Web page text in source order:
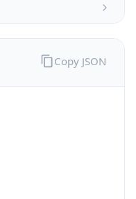
Copy JSON